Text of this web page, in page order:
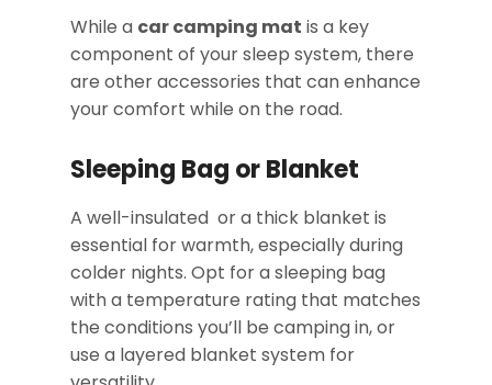
While a car camping mat is a key
component of your sleep system, there
are other accessories that can enhance
your comfort while on the road.
Sleeping Bag or Blanket
A well-insulated or a thick blanket is
essential for warmth, especially during
colder nights. Opt for a sleeping bag
with a temperature rating that matches
the conditions you’ll be camping in, or
use a layered blanket system for